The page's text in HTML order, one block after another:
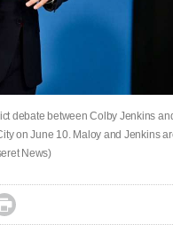
debate between Colby Jenkins
on June 10. Maloy and Jenkins
News)